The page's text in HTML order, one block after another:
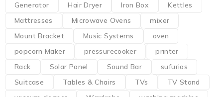
Generator
Hair Dryer Iron Box
Kettles
Mattresses
Microwave Ovens
mixer
Mount Bracket
Music Systems
oven
popcorn Maker
pressurecooker
printer
Rack
Solar Panel Sound Bar
sufurias
Suitcase
Tables & Chairs TVs
TV Stand